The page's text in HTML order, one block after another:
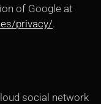
of Google at
privacy/.
social network